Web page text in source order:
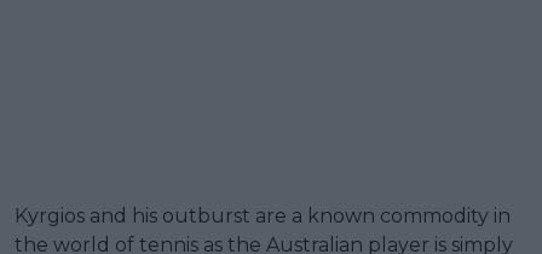
Kyrgios and his outburst are a known commodity in
the world of tennis as the Australian player is simply